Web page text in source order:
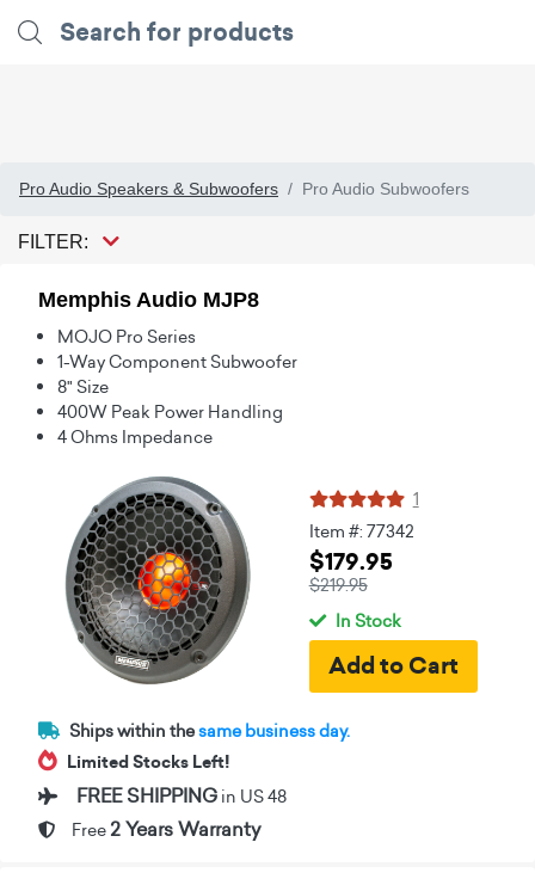
Pro Audio Speakers & Subwoofers Pro Audio Subwoofers
FILTER:
Memphis Audio MJP8
MOJO Pro Series
1-Way Component Subwoofer
8" Size
400W Peak Power Handling
4 Ohms Impedance
1
Item #: 77342
$179.95
$219.95
In Stock
Ships within thesame business day.
Limited Stocks Left!
FREE SHIPPING in US 48
Free 2 Years Warranty